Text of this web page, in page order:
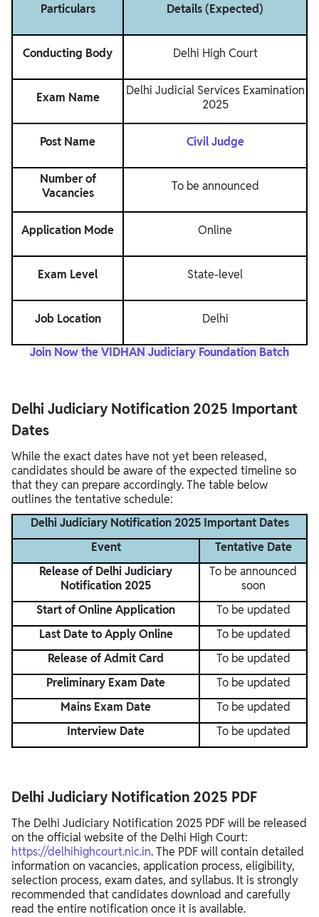
Particulars Details (Expected)
Conducting Body Delhi High Court
Exam Name
Delhi Judicial Services Examination
2025
Post Name Civil Judge
Number of
Vacancies
To be announced
Application Mode Online
Exam Level State-level
Job Location Delhi
Join Now the VIDHAN Judiciary Foundation Batch
Delhi Judiciary Notification 2025 Important
Dates
While the exact dates have not yet been released,
candidates should be aware of the expected timeline so
that they can prepare accordingly. The table below
outlines the tentative schedule:
Delhi Judiciary Notification 2025 Important Dates
Event
Tentative Date
Release of Delhi Judiciary
Notification 2025
To be announced
soon
Start of Online Application
To be updated
Last Date to Apply Online
To be updated
Release of Admit Card
To be updated
Preliminary Exam Date
To be updated
Mains Exam Date
To be updated
Interview Date
To be updated
Delhi Judiciary Notification 2025 PDF
The Delhi Judiciary Notification 2025 PDF will be released
on the official website of the Delhi High Court:
https://delhihighcourt.nic.in. The PDF will contain detailed
information on vacancies, application process, eligibility,
selection process, exam dates, and syllabus. It is strongly
recommended that candidates download and carefully
read the entire notification once it is available.